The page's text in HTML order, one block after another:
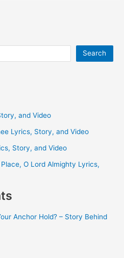
Search
and Video
Lyrics, Story, and Video
Story, and Video
O Lord Almighty Lyrics,
Anchor Hold? – Story Behind